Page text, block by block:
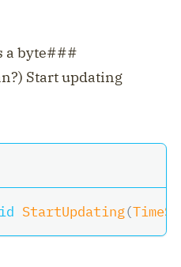
a byte###
Start updating
StartUpdating(